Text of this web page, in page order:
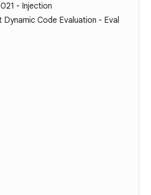
- Injection
Dynamic Code Evaluation - Eval